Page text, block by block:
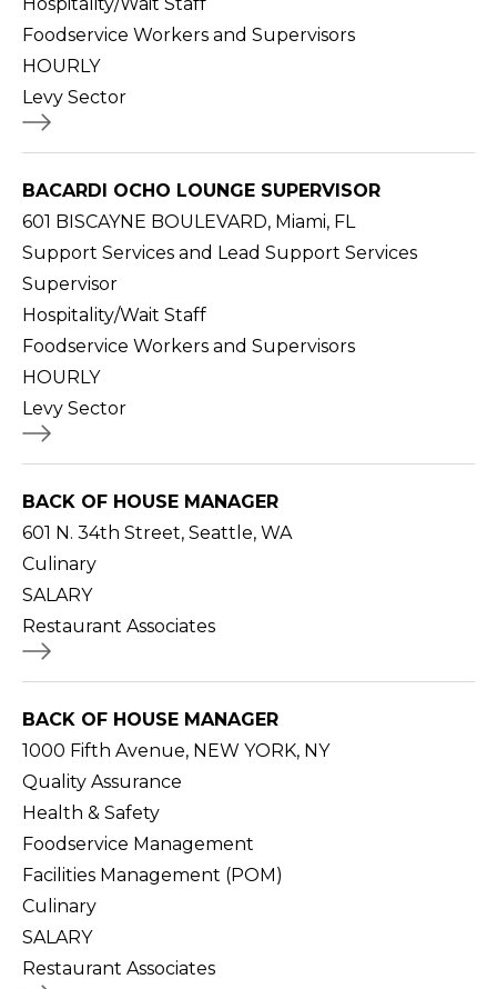
Foodservice Workers and Supervisors
HOURLY
Levy Sector
BACARDI OCHO LOUNGE SUPERVISOR
601 BISCAYNE BOULEVARD, Miami, FL
Support Services and Lead Support Services
Supervisor
Hospitality/Wait Staff
Foodservice Workers and Supervisors
HOURLY
Levy Sector
BACK OF HOUSE MANAGER
601 N. 34th Street, Seattle, WA
Culinary
SALARY
Restaurant Associates
BACK OF HOUSE MANAGER
1000 Fifth Avenue, NEW YORK, NY
Quality Assurance
Health & Safety
Foodservice Management
Facilities Management (POM)
Culinary
SALARY
Restaurant Associates